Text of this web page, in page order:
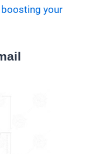
boosting your